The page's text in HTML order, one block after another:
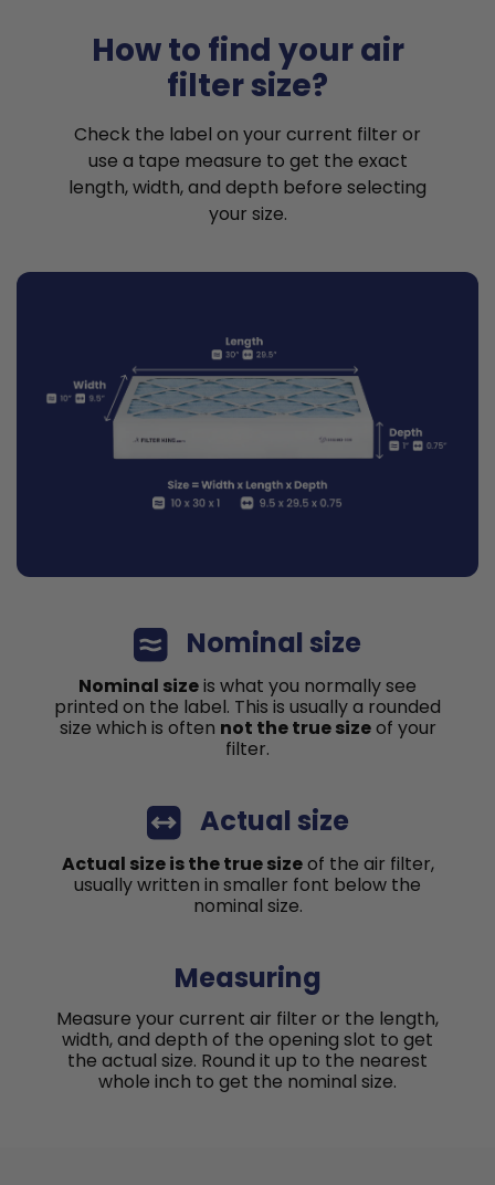
How to find your air
filter size?
Check the label on your current filter or
use a tape measure to get the exact
length, width, and depth before selecting
your size.
Nominal size
Nominal sizeis what you normally see
printed on the label. This is usually a rounded
size which is often not the true sizeof your
filter.
Actual size
Actual size is the true sizeof the air filter,
usually written in smaller font below the
nominal size.
Measuring
Measure your current air filter or the length,
width, and depth of the opening slot to get
the actual size. Round it up to the nearest
whole inch to get the nominal size.